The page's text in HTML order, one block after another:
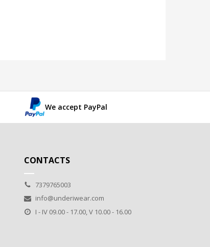
We accept PayPal
CONTACTS
7379765003
info@underiwear.com
I - IV 09.00 - 17.00, V 10.00 - 16.00